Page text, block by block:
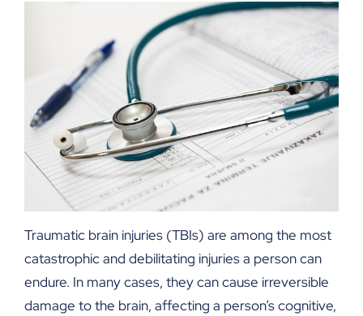
Traumatic brain injuries (TBIs) are among the most
catastrophic and debilitating injuries a person can
endure. In many cases, they can cause irreversible
damage to the brain, affecting a person’s cognitive,